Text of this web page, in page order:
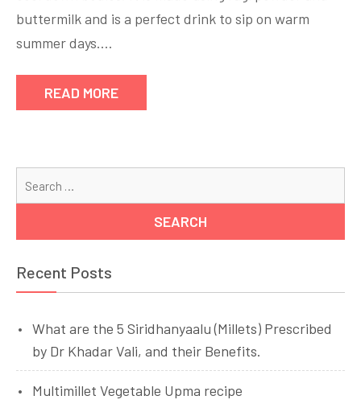
nKitchen
buttermilk and is a perfect drink to sip on warm
summer days.…
READ MORE
Recent Posts
What are the 5 Siridhanyaalu (Millets) Prescribed
by Dr Khadar Vali, and their Benefits.
Multimillet Vegetable Upma recipe